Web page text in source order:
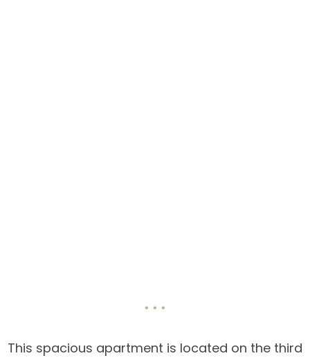
This spacious apartment is located on the third